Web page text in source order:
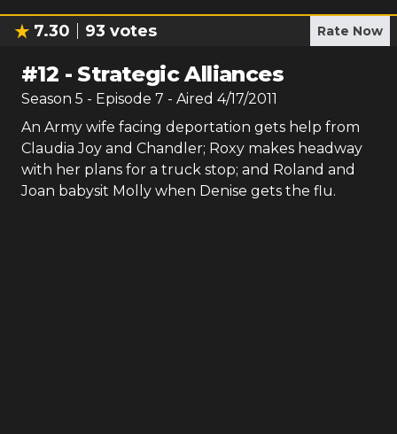
7.30 93 votes Rate Now
#12 - Strategic Alliances
Season 5 - Episode 7 - Aired 4/17/2011
An Army wife facing deportation gets help from
Claudia Joy and Chandler; Roxy makes headway
with her plans for a truck stop; and Roland and
Joan babysit Molly when Denise gets the flu.